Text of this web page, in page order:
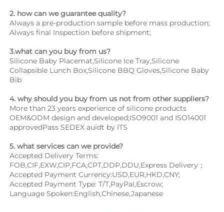
2. how can we guarantee quality?
Always a pre-production sample before mass production;
Always final Inspection before shipment;
3.what can you buy from us?
Silicone Baby Placemat,Silicone Ice Tray,Silicone
Collapsible Lunch Box,Silicone BBQ Gloves,Silicone Baby
Bib
4. why should you buy from us not from other suppliers?
More than 23 years experience of silicone products
OEM&ODM design and developed;ISO9001 and ISO14001
approvedPass SEDEX auidt by ITS
5. what services can we provide?
Accepted Delivery Terms:
FOB,CIF,EXW,CIP,FCA,CPT,DDP,DDU,Express Delivery；
Accepted Payment Currency:USD,EUR,HKD,CNY;
Accepted Payment Type: T/T,PayPal,Escrow;
Language Spoken:English,Chinese,Japanese